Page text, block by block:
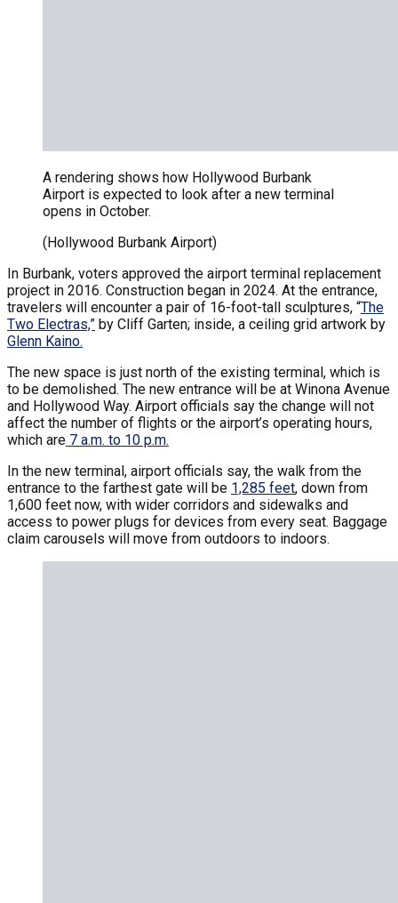
A rendering shows how Hollywood Burbank
Airport is expected to look after a new terminal
opens in October.
(Hollywood Burbank Airport)
In Burbank, voters approved the airport terminal replacement
project in 2016. Construction began in 2024. At the entrance,
travelers will encounter a pair of 16-foot-tall sculptures, “The
Two Electras,” by Cliff Garten; inside, a ceiling grid artwork by
Glenn Kaino.
The new space is just north of the existing terminal, which is
to be demolished. The new entrance will be at Winona Avenue
and Hollywood Way. Airport officials say the change will not
affect the number of flights or the airport’s operating hours,
which are 7 a.m. to 10 p.m.
In the new terminal, airport officials say, the walk from the
entrance to the farthest gate will be 1,285 feet, down from
1,600 feet now, with wider corridors and sidewalks and
access to power plugs for devices from every seat. Baggage
claim carousels will move from outdoors to indoors.